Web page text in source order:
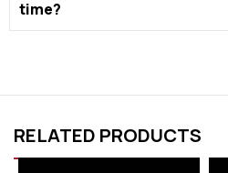
time?
RELATED PRODUCTS